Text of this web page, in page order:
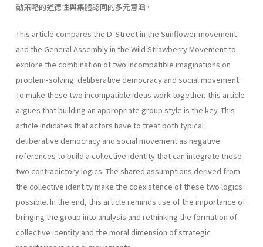
動策略的道德性與集體認同的多元意涵。
This article compares the D-Street in the Sunflower movement
and the General Assembly in the Wild Strawberry Movement to
explore the combination of two incompatible imaginations on
problem-solving: deliberative democracy and social movement.
To make these two incompatible ideas work together, this article
argues that building an appropriate group style is the key. This
article indicates that actors have to treat both typical
deliberative democracy and social movement as negative
references to build a collective identity that can integrate these
two contradictory logics. The shared assumptions derived from
the collective identity make the coexistence of these two logics
possible. In the end, this article reminds use of the importance of
bringing the group into analysis and rethinking the formation of
collective identity and the moral dimension of strategic